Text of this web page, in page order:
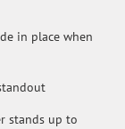
in place when
stands up to